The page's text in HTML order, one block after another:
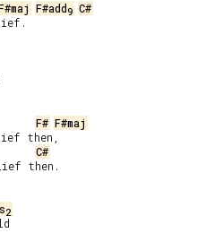
F#add9 C#
F# F#maj
C#
2